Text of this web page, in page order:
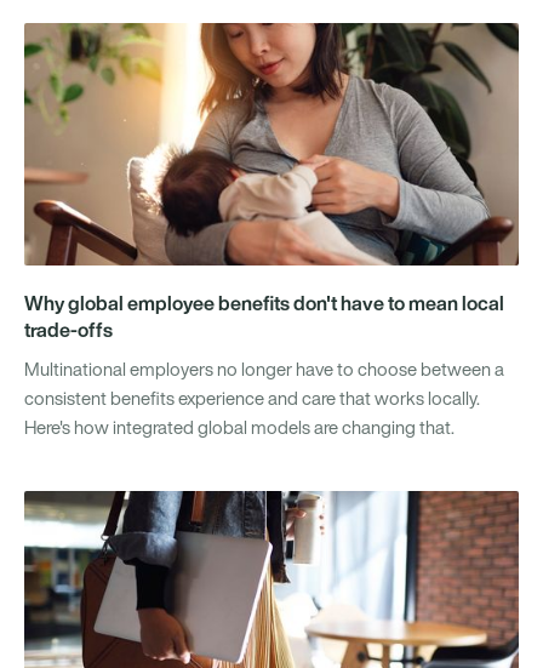
Why global employee benefits don't have to mean local
trade-offs
Multinational employers no longer have to choose between a
consistent benefits experience and care that works locally.
Here's how integrated global models are changing that.